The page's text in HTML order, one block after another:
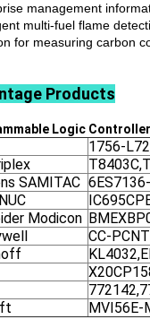
management
multi-fuel flame
for measuring carbon
Products
Logic Controller
1756-
SAMITAC
Modicon
CC-
MVI56E-